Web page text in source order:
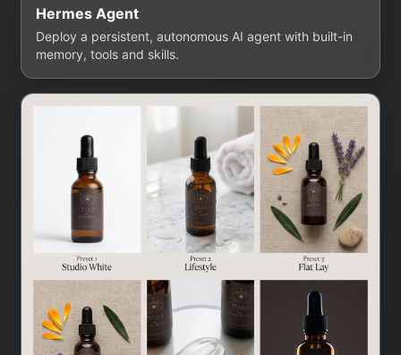
Hermes Agent
Deploy a persistent, autonomous AI agent with built-in
memory, tools and skills.